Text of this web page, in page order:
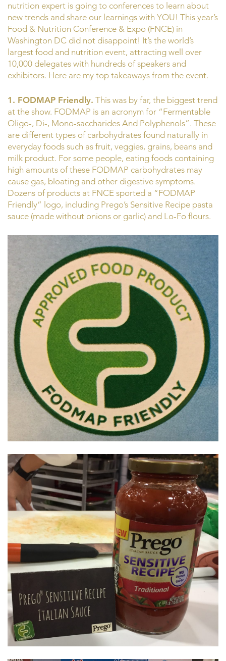
nutrition expert is going to conferences to learn about
new trends and share our learnings with YOU! This year’s
Food & Nutrition Conference & Expo (FNCE) in
Washington DC did not disappoint! It’s the world’s
largest food and nutrition event, attracting well over
10,000 delegates with hundreds of speakers and
exhibitors. Here are my top takeaways from the event.
1. FODMAP Friendly. This was by far, the biggest trend
at the show. FODMAP is an acronym for “Fermentable
Oligo-, Di-, Mono-saccharides And Polyphenols”. These
are different types of carbohydrates found naturally in
everyday foods such as fruit, veggies, grains, beans and
milk product. For some people, eating foods containing
high amounts of these FODMAP carbohydrates may
cause gas, bloating and other digestive symptoms.
Dozens of products at FNCE sported a “FODMAP
Friendly” logo, including Prego’s Sensitive Recipe pasta
sauce (made without onions or garlic) and Lo-Fo flours.